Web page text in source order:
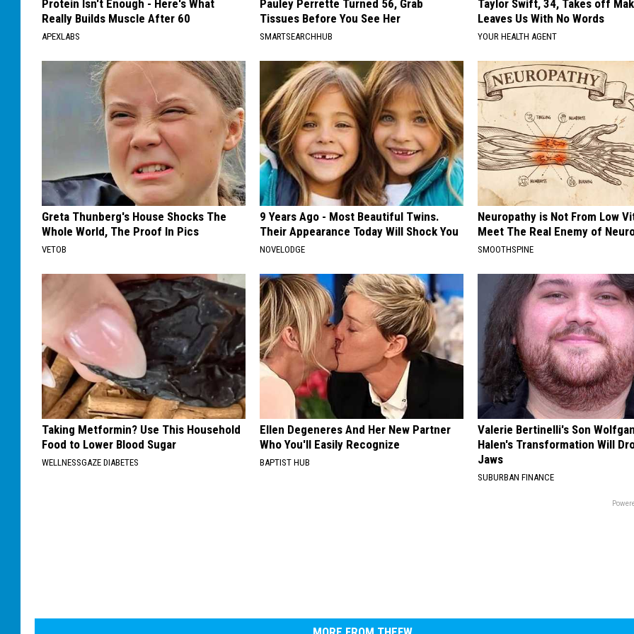
Protein Isn't Enough - Here's What
Really Builds Muscle After 60
APEXLABS
Pauley Perrette Turned 56, Grab
Tissues Before You See Her
SMARTSEARCHHUB
Taylor Swift, 34, Takes off
Leaves Us With No Words
YOUR HEALTH AGENT
Greta Thunberg's House Shocks The
Whole World, The Proof In Pics
VETOB
9 Years Ago - Most Beautiful Twins.
Their Appearance Today Will Shock You
NOVELODGE
Neuropathy is Not From Low
Meet The Real Enemy of
SMOOTHSPINE
Taking Metformin? Use This Household
Food to Lower Blood Sugar
WELLNESSGAZE DIABETES
Ellen Degeneres And Her New Partner
Who You'll Easily Recognize
BAPTIST HUB
Valerie Bertinelli's Son
Halen's Transformation Will
Jaws
SUBURBAN FINANCE